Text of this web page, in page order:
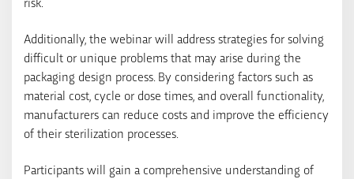
Additionally, the webinar will address strategies for solving
difficult or unique problems that may arise during the
packaging design process. By considering factors such as
material cost, cycle or dose times, and overall functionality,
manufacturers can reduce costs and improve the efficiency
of their sterilization processes.
Participants will gain a comprehensive understanding of